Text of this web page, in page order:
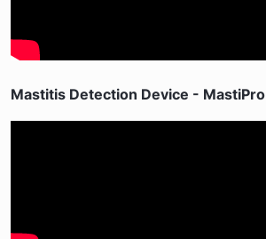
Mastitis Detection Device - MastiPro